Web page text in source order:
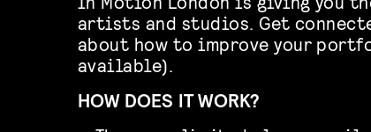
artists and studios. Get
about how to improve your
available).
HOW DOES IT WORK?